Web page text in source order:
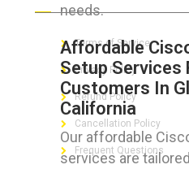
needs.
Affordable
Setup Services
Customers In
California
Our affordable
services are
Terms of Service
Privacy Policy
Refund Policy
Cancellation Policy
Frequent Questions